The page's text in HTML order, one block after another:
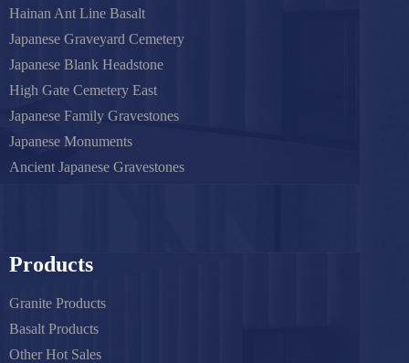
Hainan Ant Line Basalt
Japanese Graveyard Cemetery
Japanese Blank Headstone
High Gate Cemetery East
Japanese Family Gravestones
Japanese Monuments
Ancient Japanese Gravestones
Products
Granite Products
Basalt Products
Other Hot Sales